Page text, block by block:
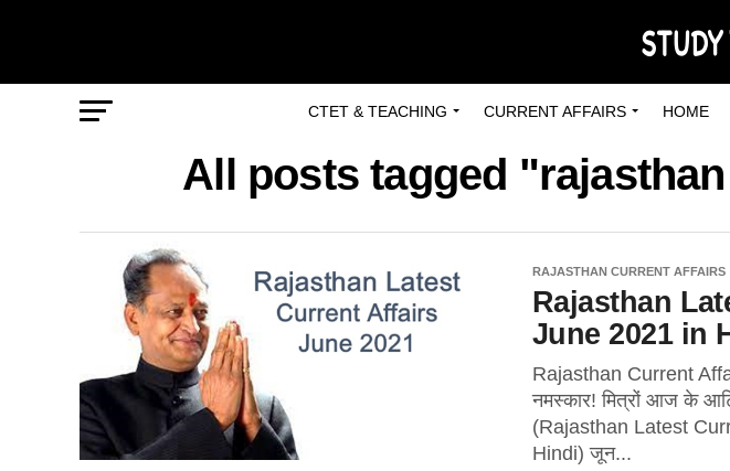
CTET & TEACHING CURRENT AFFAIRS HOME
All posts tagged
RAJASTHAN CURRENT AFFAIRS
Rajasthan
June 2021 in
Rajasthan Current
नमस्कार! मित्रों आज के
(Rajasthan Latest
Hindi) जून...